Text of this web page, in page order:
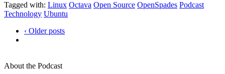
Tagged with: Linux Octava Open Source OpenSpades Podcast
Technology Ubuntu
‹ Older posts
About the Podcast